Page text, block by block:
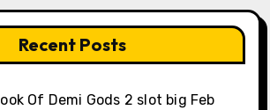
Recent Posts
Of Demi Gods 2 slot big Feb